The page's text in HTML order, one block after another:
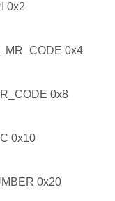
0x2
0x4
0x8
0x10
0x20